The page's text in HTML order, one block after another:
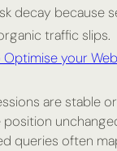
decay because
traffic slips.
your
are stable
position
queries often